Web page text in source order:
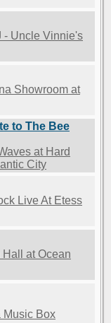
- Uncle Vinnie's
Showroom at
to The Bee
at Hard
City
Live At Etess
at Ocean
Music Box